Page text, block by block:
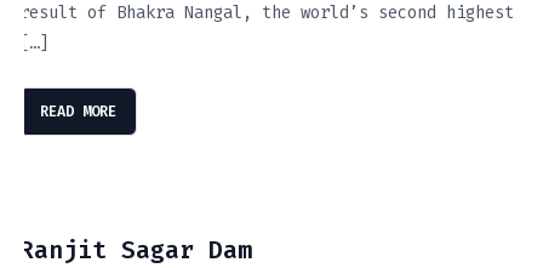
result of Bhakra Nangal, the world’s second highest
[…]
READ MORE
Ranjit Sagar Dam